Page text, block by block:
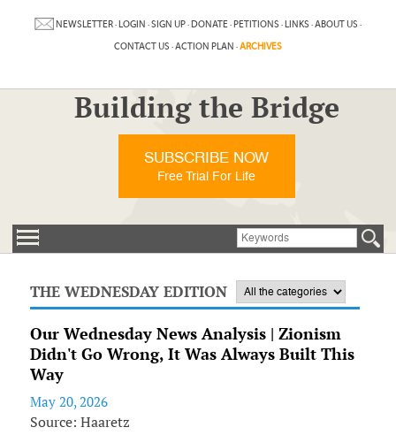
NEWSLETTER·LOGIN ·SIGN UP·DONATE·PETITIONS ·LINKS ·ABOUT US ·
CONTACT US ·ACTION PLAN ·ARCHIVES
Building the Bridge
SUBSCRIBE NOW
Free Trial For Life
THE WEDNESDAY EDITION
Our Wednesday News Analysis | Zionism
Didn't Go Wrong, It Was Always Built This
Way
May 20, 2026
Source: Haaretz